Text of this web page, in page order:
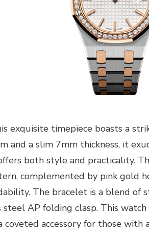
exquisite timepiece boasts a
and a slim 7mm thickness, it
both style and practicality.
complemented by pink gold
The bracelet is a blend of
AP folding clasp. This
accessory for those with